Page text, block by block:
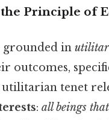
Principle of
grounded in
outcomes,
utilitarian tenet
: all beings